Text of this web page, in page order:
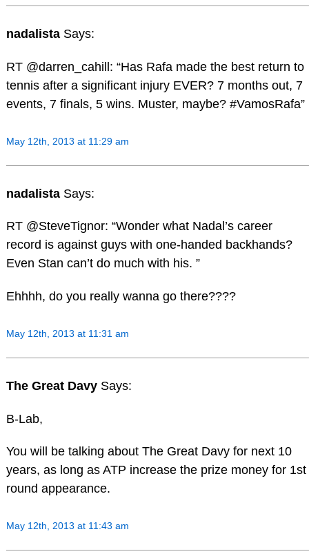
nadalista Says:
RT @darren_cahill: “Has Rafa made the best return to
tennis after a significant injury EVER? 7 months out, 7
events, 7 finals, 5 wins. Muster, maybe? #VamosRafa”
May 12th, 2013 at 11:29 am
nadalista Says:
RT @SteveTignor: “Wonder what Nadal’s career
record is against guys with one-handed backhands?
Even Stan can’t do much with his. ”
Ehhhh, do you really wanna go there????
May 12th, 2013 at 11:31 am
The Great Davy Says:
B-Lab,
You will be talking about The Great Davy for next 10
years, as long as ATP increase the prize money for 1st
round appearance.
May 12th, 2013 at 11:43 am